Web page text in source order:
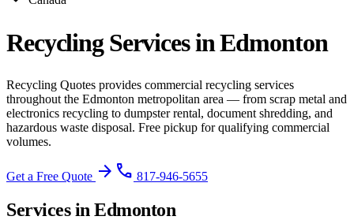
Recycling Services inEdmonton
Recycling Quotes provides commercial recycling services
throughout the Edmonton metropolitan area — from scrap metal and
electronics recycling to dumpster rental, document shredding, and
hazardous waste disposal. Free pickup for qualifying commercial
volumes.
Get a Free Quote arrow_forward phone 817-946-5655
Services in Edmonton